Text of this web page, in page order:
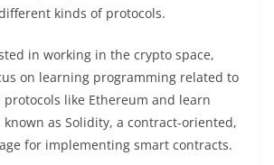
kinds of protocols.
in working in the crypto space,
on learning programming related to
like Ethereum and learn
known as Solidity, a contract-oriented,
for implementing smart contracts.